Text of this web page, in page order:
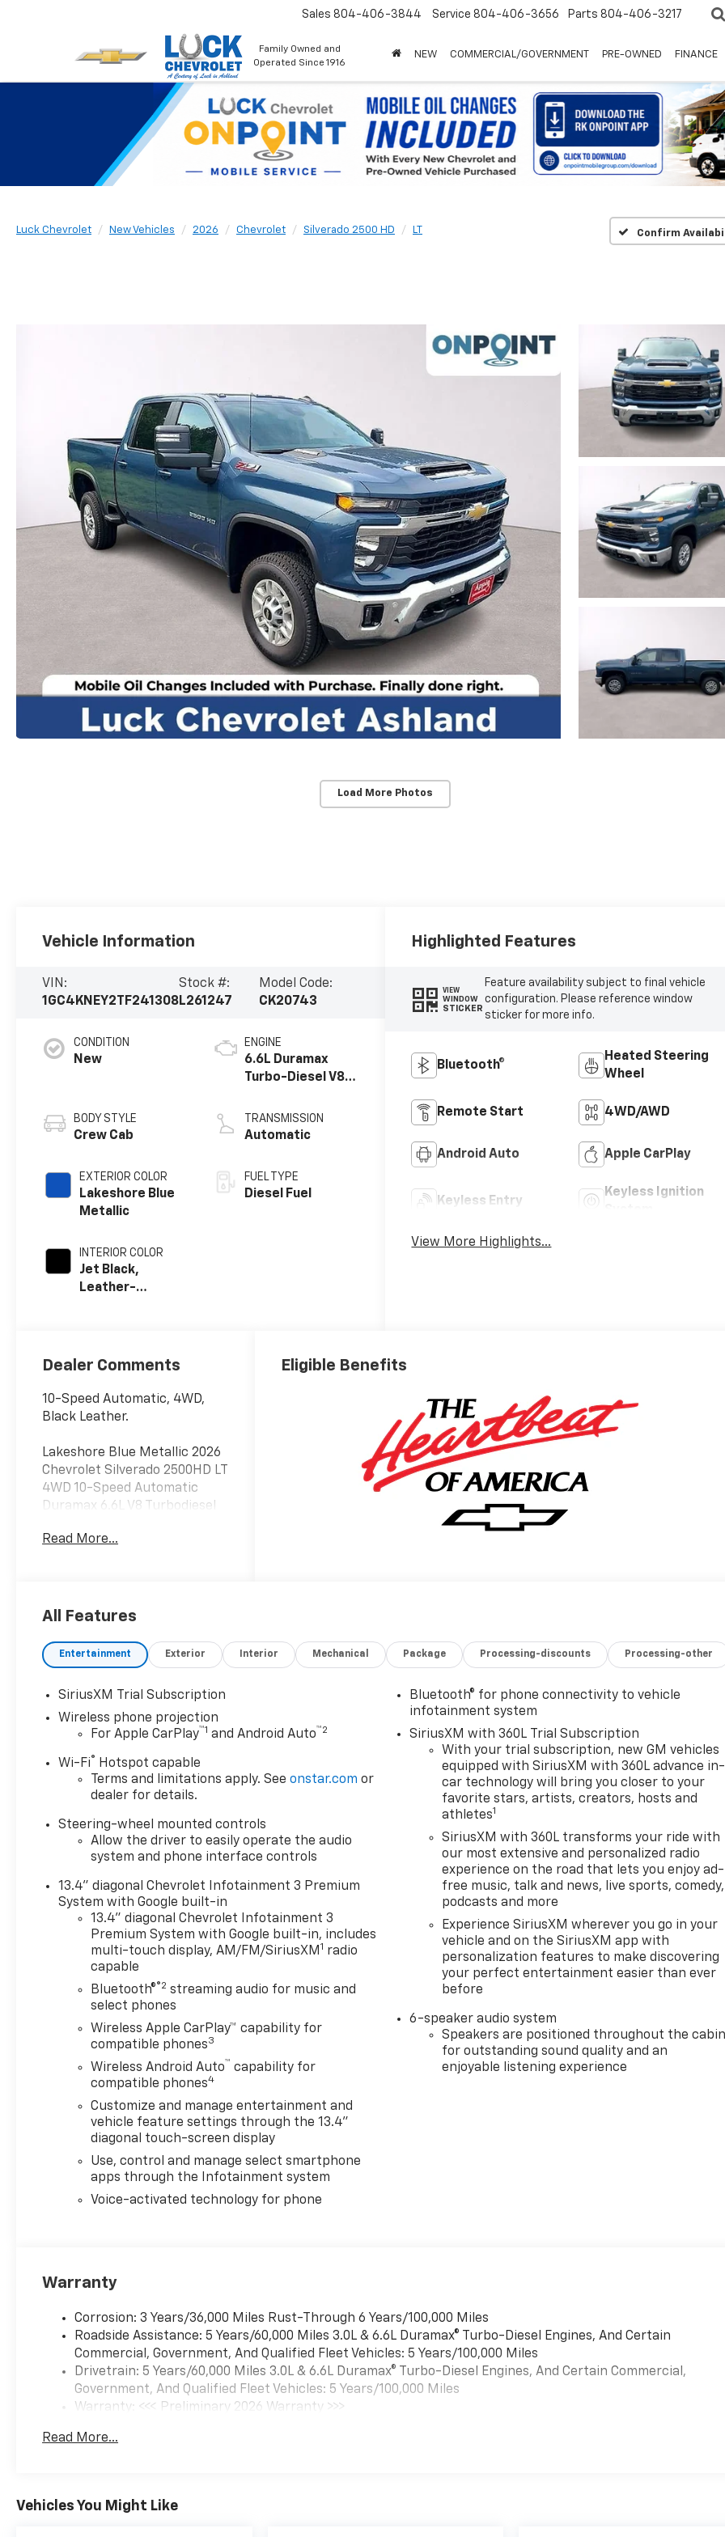
Family Owned and
Operated Since 1916
Sales 804-406-3844 Service 804-406-3656 Parts 804-406-3217
NEW COMMERCIAL/GOVERNMENT PRE-OWNED FINANCE
Luck Chevrolet New Vehicles 2026 Chevrolet Silverado 2500 HD LT Confirm
Load More Photos
Vehicle Information
VIN:
1GC4KNEY2TF241308
Stock #:
L261247
Model Code:
CK20743
CONDITION
New
BODY STYLE
Crew Cab
EXTERIOR COLOR
Lakeshore Blue
Metallic
INTERIOR COLOR
Jet Black,
Leather-
ENGINE
6.6L Duramax
Turbo-Diesel V8
TRANSMISSION
Automatic
FUEL TYPE
Diesel Fuel
Highlighted Features
VIEW
WINDOW
STICKER
Feature availability subject to final vehicle
configuration. Please reference window
sticker for more info.
Bluetooth®
Heated Steering
Wheel
Remote Start 4WD/AWD
Android Auto Apple CarPlay
Keyless Entry
Keyless Ignition
View More Highlights...
Dealer Comments
10-Speed Automatic, 4WD,
Black Leather.
Lakeshore Blue Metallic 2026
Chevrolet Silverado 2500HD LT
4WD 10-Speed Automatic
Duramax 6.6L V8 Turbodiesel
Luck Chevrolet Processing
applicable taxes. New vehicle
include any add on equipment
and/or BUYER SELECTED
truck body (for commercial
vehicles), custom wheels,
custom tires, custom paint or
other similar aftermarket
products (either depicted or
not depicted on website) on
can be added to a vehicle.
While every attempt has been
made to ensure the accuracy
of the data displayed, the
dealership is NOT
RESPONSIBLE for any errors
or omissions. Luck relies on
third party companies to
display the pricing and
technical specifications.
Technology glitches can cause
the incorrect information to
display and the dealership is
not responsible for the
resulting errors. Must
present internet ad prior to
sales for ad price. These
prices are not to be combined
with any other Luck offers.
See a manager for more
details. The results of this
calculator should only be used
used in this program. Price
GM Financial APR & NCC
Consumer Cash Program:
$1000 discount and 6.59% APR
for 36 months. $30.69 per
$1000 financed. Available to
finance through GM Financial.
Read More...
Eligible Benefits
All Features
Entertainment Exterior Interior Mechanical Package Processing-discounts Processing-other
SiriusXM Trial Subscription
Wireless phone projection
For Apple CarPlay™1 and Android Auto™2
Wi-Fi® Hotspot capable
Terms and limitations apply. Seeonstar.com or
dealer for details.
Steering-wheel mounted controls
Allow the driver to easily operate the audio
system and phone interface controls
13.4" diagonal Chevrolet Infotainment 3 Premium
System with Google built-in
13.4" diagonal Chevrolet Infotainment 3
Premium System with Google built-in, includes
multi-touch display, AM/FM/SiriusXM1 radio
capable
Bluetooth®®2 streaming audio for music and
select phones
Wireless Apple CarPlay™ capability for
compatible phones3
Wireless Android Auto™ capability for
compatible phones4
Customize and manage entertainment and
vehicle feature settings through the 13.4"
diagonal touch-screen display
Use, control and manage select smartphone
apps through the Infotainment system
Voice-activated technology for phone
Bluetooth® for phone connectivity to vehicle
infotainment system
SiriusXM with 360L Trial Subscription
With your trial subscription, new GM vehicles
equipped with SiriusXM with 360L advance in-
car technology will bring you closer to your
favorite stars, artists, creators, hosts and
athletes1
SiriusXM with 360L transforms your ride with
our most extensive and personalized radio
experience on the road that lets you enjoy ad-
free music, talk and news, live sports, comedy,
podcasts and more
Experience SiriusXM wherever you go in your
vehicle and on the SiriusXM app with
personalization features to make discovering
your perfect entertainment easier than ever
before
6-speaker audio system
Speakers are positioned throughout the cabin
for outstanding sound quality and an
enjoyable listening experience
Warranty
Corrosion: 3 Years/36,000 Miles Rust-Through 6 Years/100,000 Miles
Roadside Assistance: 5 Years/60,000 Miles 3.0L & 6.6L Duramax® Turbo-Diesel Engines, And Certain
Commercial, Government, And Qualified Fleet Vehicles: 5 Years/100,000 Miles
Drivetrain: 5 Years/60,000 Miles 3.0L & 6.6L Duramax® Turbo-Diesel Engines, And Certain Commercial,
Government, And Qualified Fleet Vehicles: 5 Years/100,000 Miles
Warranty: <<< Preliminary 2026 Warranty >>>
Maintenance: First Visit: 12 Months/12,000 Miles
Read More...
Vehicles You Might Like